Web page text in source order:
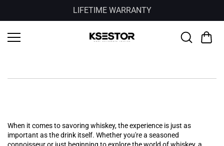
LIFETIME WARRANTY
When it comes to savoring whiskey, the experience is just as
important as the drink itself. Whether you're a seasoned